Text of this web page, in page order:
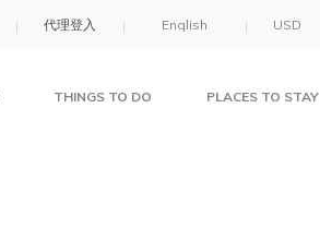
代理登入 USD
THINGS TO DO PLACES TO STAY